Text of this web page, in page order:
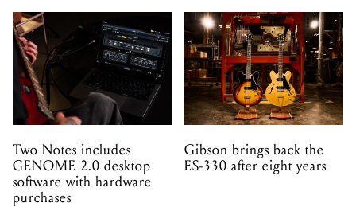
Two Notes includes
GENOME 2.0 desktop
software with hardware
purchases
Gibson brings back the
ES-330 after eight years